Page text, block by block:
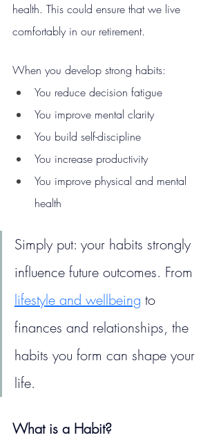
health. This could ensure that we live
comfortably in our retirement.
When you develop strong habits:
You reduce decision fatigue
You improve mental clarity
You build self-discipline
You increase productivity
You improve physical and mental
health
Simply put: your habits strongly
influence future outcomes. From
lifestyle and wellbeing to
finances and relationships, the
habits you form can shape your
life.
What is a Habit?